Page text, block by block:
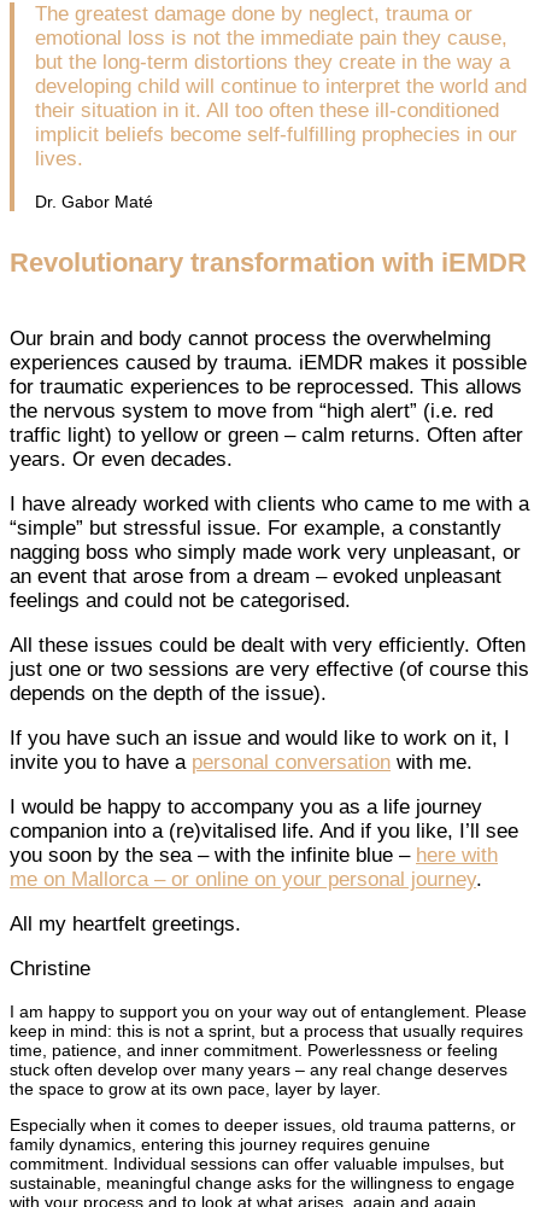
The greatest damage done by neglect, trauma or
emotional loss is not the immediate pain they cause,
but the long-term distortions they create in the way a
developing child will continue to interpret the world and
their situation in it. All too often these ill-conditioned
implicit beliefs become self-fulfilling prophecies in our
lives.
Dr. Gabor Maté
Revolutionary transformation with iEMDR
Our brain and body cannot process the overwhelming
experiences caused by trauma. iEMDR makes it possible
for traumatic experiences to be reprocessed. This allows
the nervous system to move from “high alert” (i.e. red
traffic light) to yellow or green – calm returns. Often after
years. Or even decades.
I have already worked with clients who came to me with a
“simple” but stressful issue. For example, a constantly
nagging boss who simply made work very unpleasant, or
an event that arose from a dream – evoked unpleasant
feelings and could not be categorised.
All these issues could be dealt with very efficiently. Often
just one or two sessions are very effective (of course this
depends on the depth of the issue).
If you have such an issue and would like to work on it, I
invite you to have a personal conversation with me.
I would be happy to accompany you as a life journey
companion into a (re)vitalised life. And if you like, I’ll see
you soon by the sea – with the infinite blue – here with
me on Mallorca – or online on your personal journey.
All my heartfelt greetings.
Christine
I am happy to support you on your way out of entanglement. Please
keep in mind: this is not a sprint, but a process that usually requires
time, patience, and inner commitment. Powerlessness or feeling
stuck often develop over many years – any real change deserves
the space to grow at its own pace, layer by layer.
Especially when it comes to deeper issues, old trauma patterns, or
family dynamics, entering this journey requires genuine
commitment. Individual sessions can offer valuable impulses, but
sustainable, meaningful change asks for the willingness to engage
with your process and to look at what arises, again and again.